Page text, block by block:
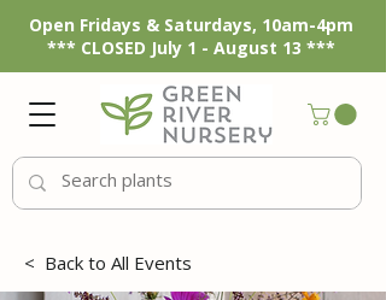
Open Fridays & Saturdays, 10am-4pm
*** CLOSED July 1 - August 13 ***
< Back to All Events